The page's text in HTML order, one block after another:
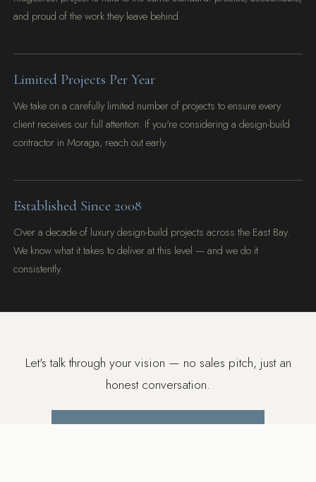
and proud of the work they leave behind.
Limited Projects Per Year
We take on a carefully limited number of projects to ensure every
client receives our full attention. If you're considering a design-build
contractor in Moraga, reach out early.
Established Since 2008
Over a decade of luxury design-build projects across the East Bay.
We know what it takes to deliver at this level — and we do it
consistently.
Let's talk through your vision — no sales pitch, just an
honest conversation.
BOOK A FREE DISCOVERY CALL